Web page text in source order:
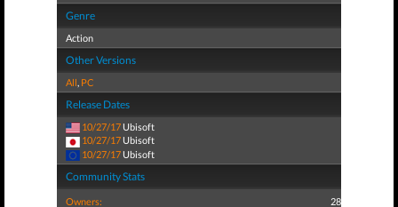
Genre
Action
Other Versions
All, PC
Release Dates
10/27/17 Ubisoft
10/27/17 Ubisoft
10/27/17 Ubisoft
Community Stats
Owners: 28